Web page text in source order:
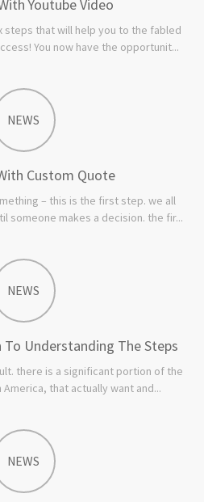
Youtube Video
steps that will help you to the fabled
You now have the opportunit...
NEWS
Custom Quote
– this is the first step. we all
someone makes a decision. the fir...
NEWS
To Understanding The Steps
there is a significant portion of the
that actually want and...
NEWS